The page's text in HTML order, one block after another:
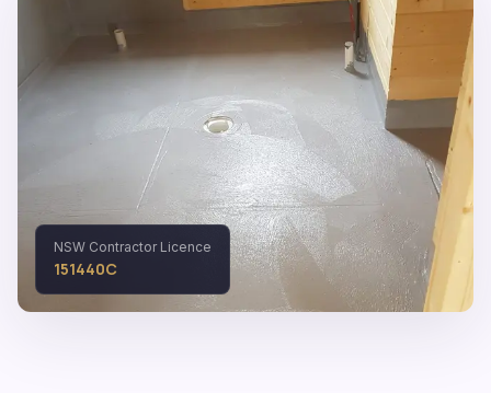
NSW Contractor Licence
151440C